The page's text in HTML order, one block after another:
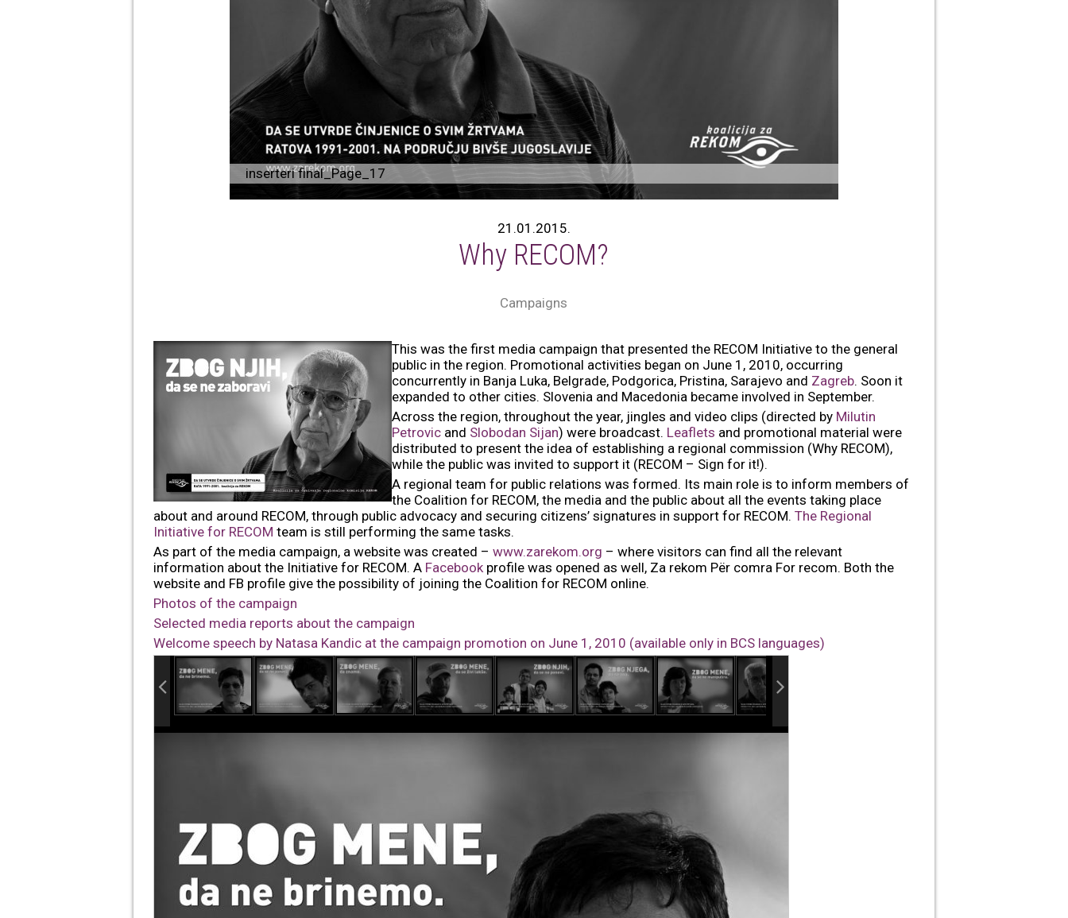
inserteri final_Page_17
21.01.2015.
Why RECOM?
Campaigns
This was the first media campaign that presented the RECOM Initiative to the general
public in the region. Promotional activities began on June 1, 2010, occurring
concurrently in Banja Luka, Belgrade, Podgorica, Pristina, Sarajevo and Zagreb. Soon it
expanded to other cities. Slovenia and Macedonia became involved in September.
Across the region, throughout the year, jingles and video clips (directed by Milutin
Petrovic and Slobodan Sijan) were broadcast. Leaflets and promotional material were
distributed to present the idea of establishing a regional commission (Why RECOM),
while the public was invited to support it (RECOM – Sign for it!).
A regional team for public relations was formed. Its main role is to inform members of
the Coalition for RECOM, the media and the public about all the events taking place
about and around RECOM, through public advocacy and securing citizens’ signatures in support for RECOM.The Regional
Initiative for RECOM team is still performing the same tasks.
As part of the media campaign, a website was created –www.zarekom.org – where visitors can find all the relevant
information about the Initiative for RECOM. A Facebook profile was opened as well, Za rekom Për comra For recom. Both the
website and FB profile give the possibility of joining the Coalition for RECOM online.
Photos of the campaign
Selected media reports about the campaign
Welcome speech by Natasa Kandic at the campaign promotion on June 1, 2010 (available only in BCS languages)